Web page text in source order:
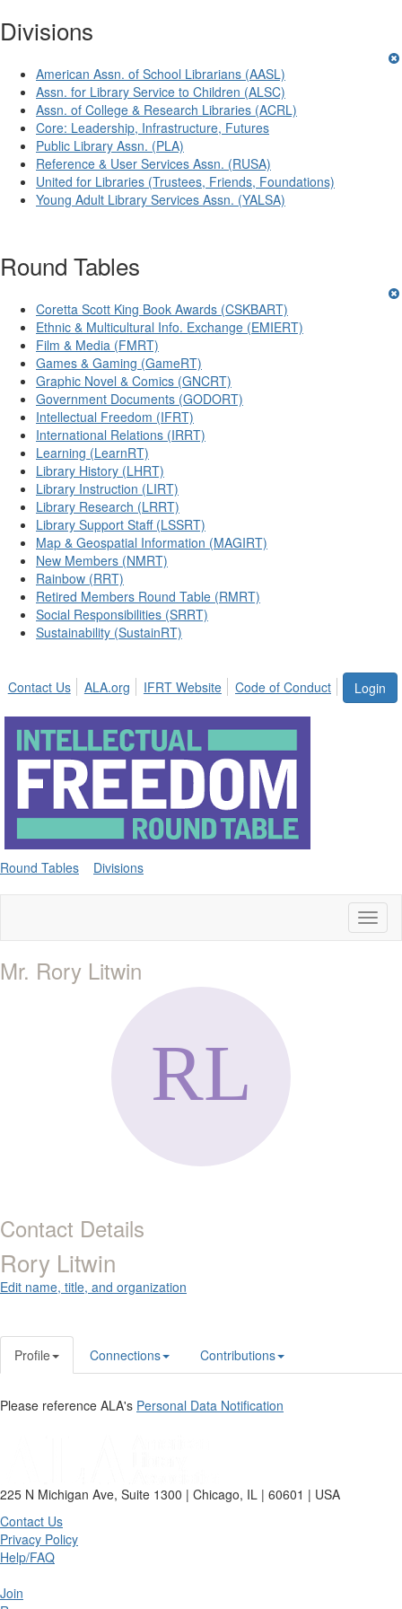
Divisions
American Assn. of School Librarians (AASL)
Assn. for Library Service to Children (ALSC)
Assn. of College & Research Libraries (ACRL)
Core: Leadership, Infrastructure, Futures
Public Library Assn. (PLA)
Reference & User Services Assn. (RUSA)
United for Libraries (Trustees, Friends, Foundations)
Young Adult Library Services Assn. (YALSA)
Round Tables
Coretta Scott King Book Awards (CSKBART)
Ethnic & Multicultural Info. Exchange (EMIERT)
Film & Media (FMRT)
Games & Gaming (GameRT)
Graphic Novel & Comics (GNCRT)
Government Documents (GODORT)
Intellectual Freedom (IFRT)
International Relations (IRRT)
Learning (LearnRT)
Library History (LHRT)
Library Instruction (LIRT)
Library Research (LRRT)
Library Support Staff (LSSRT)
Map & Geospatial Information (MAGIRT)
New Members (NMRT)
Rainbow (RRT)
Retired Members Round Table (RMRT)
Social Responsibilities (SRRT)
Sustainability (SustainRT)
Login
Contact Us ALA.org IFRT Website Code of Conduct
Round Tables Divisions
Mr. Rory Litwin
Contact Details
Rory Litwin
Edit name, title, and organization
Profile Connections Contributions
Please reference ALA's Personal Data Notification
225 N Michigan Ave, Suite 1300 | Chicago, IL | 60601 | USA
Contact Us
Privacy Policy
Help/FAQ
Join